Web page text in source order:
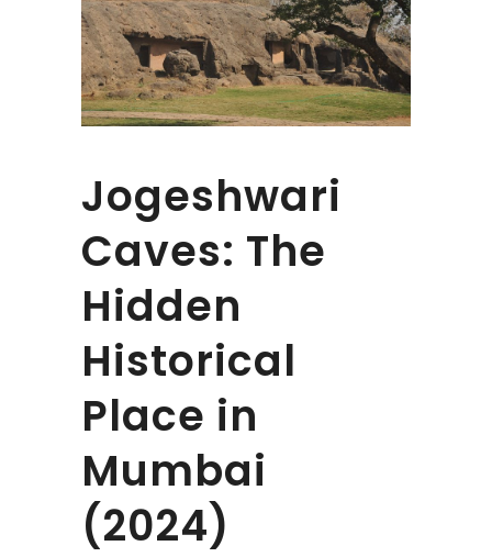
Jogeshwari
Caves: The
Hidden
Historical
Place in
Mumbai
(2024)